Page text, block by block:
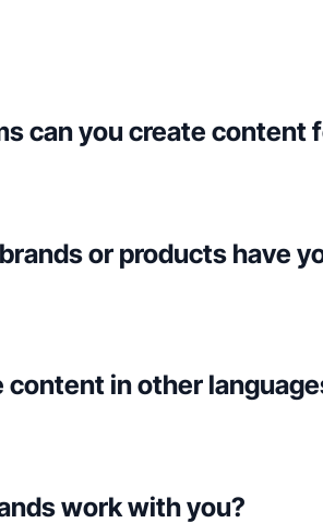
can you create content
or products have
content in other
work with you?